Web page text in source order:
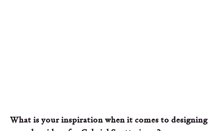
What is your inspiration when it comes to designing